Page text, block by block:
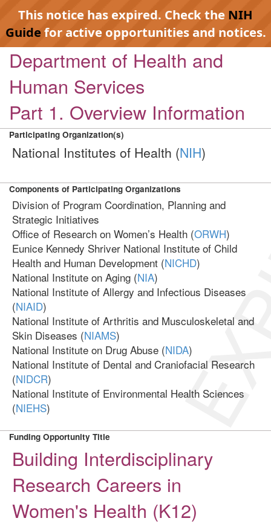
This notice has expired. Check the NIH
Guidefor active opportunities and notices.
Department of Health and
Human Services
Part 1. Overview Information
Participating Organization(s)
National Institutes of Health (NIH)
Components of Participating Organizations
Division of Program Coordination, Planning and
Strategic Initiatives
Office of Research on Women’s Health (ORWH)
Eunice Kennedy Shriver National Institute of Child
Health and Human Development (NICHD)
National Institute on Aging (NIA)
National Institute of Allergy and Infectious Diseases
(NIAID)
National Institute of Arthritis and Musculoskeletal and
Skin Diseases (NIAMS)
National Institute on Drug Abuse (NIDA)
National Institute of Dental and Craniofacial Research
(NIDCR)
National Institute of Environmental Health Sciences
(NIEHS)
Funding Opportunity Title
Building Interdisciplinary
Research Careers in
Women's Health (K12)